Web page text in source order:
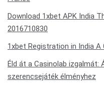
Download 1xbet APK India
2016710830
1xbet Registration in India A
Éld át a Casinolab
szerencsejáték élményhez